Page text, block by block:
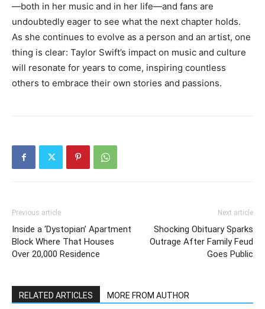
—both in her music and in her life—and fans are
undoubtedly eager to see what the next chapter holds.
As she continues to evolve as a person and an artist, one
thing is clear: Taylor Swift’s impact on music and culture
will resonate for years to come, inspiring countless
others to embrace their own stories and passions.
Previous article
Inside a ‘Dystopian’ Apartment
Block Where That Houses
Over 20,000 Residence
Next article
Shocking Obituary Sparks
Outrage After Family Feud
Goes Public
RELATED ARTICLES MORE FROM AUTHOR